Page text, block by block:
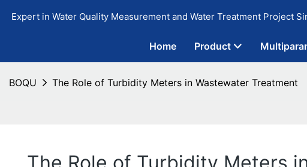
Expert in Water Quality Measurement and Water Treatment Project
Home Product
BOQU The Role of Turbidity Meters in Wastewater Treatment